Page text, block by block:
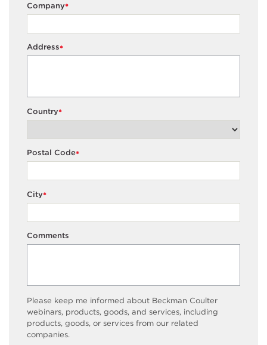
*
Company
*
Address
*
Country
*
Postal Code
*
City
Comments
Please keep me informed about Beckman Coulter
webinars, products, goods, and services, including
products, goods, or services from our related
companies.